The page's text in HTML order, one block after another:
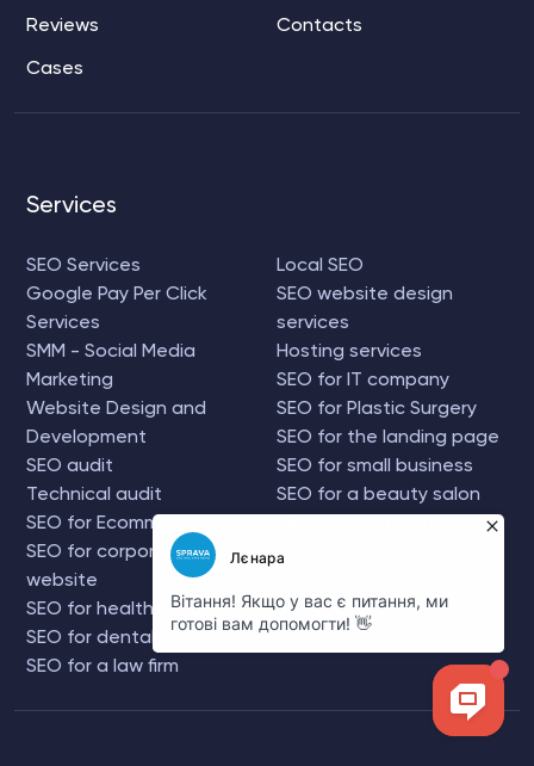
Reviews
Cases
Contacts
Services
SEO Services
Google Pay Per Click
Services
SMM - Social Media
Marketing
Website Design and
Development
SEO audit
Technical audit
SEO for Ecommerce
SEO for corporate
website
SEO for healthcare
SEO for dental firms
SEO for a law firm
Local SEO
SEO website design
services
Hosting services
SEO for IT company
SEO for Plastic Surgery
SEO for the landing page
SEO for small business
SEO for a beauty salon
SEO for agricultural sites
SEO for furniture